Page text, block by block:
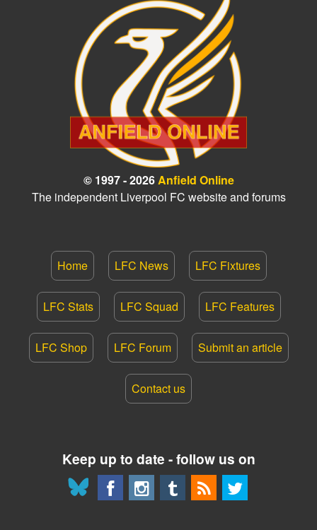
© 1997 - 2026Anfield Online
The independent Liverpool FC website and forums
Home LFC News LFC Fixtures
LFC Stats LFC Squad LFC Features
LFC Shop LFC Forum Submit an article
Contact us
Keep up to date - follow us on